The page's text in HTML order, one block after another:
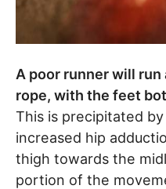
A poor runner will
rope, with the feet
This is precipitated
increased hip
thigh towards the
portion of the